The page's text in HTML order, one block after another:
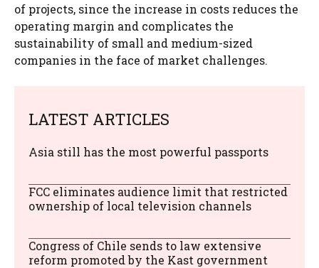
of projects, since the increase in costs reduces the
operating margin and complicates the
sustainability of small and medium-sized
companies in the face of market challenges.
LATEST ARTICLES
Asia still has the most powerful passports
FCC eliminates audience limit that restricted
ownership of local television channels
Congress of Chile sends to law extensive
reform promoted by the Kast government